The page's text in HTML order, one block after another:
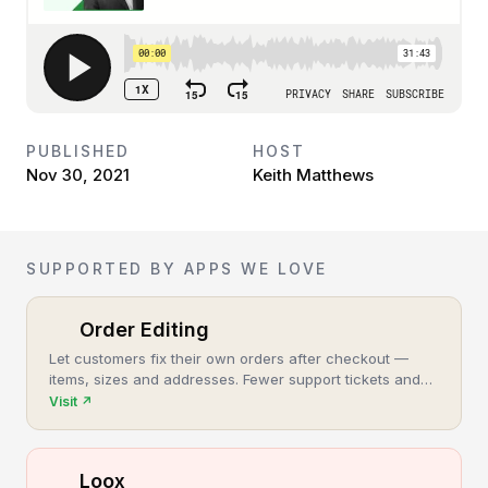
PUBLISHED
Nov 30, 2021
HOST
Keith Matthews
SUPPORTED BY APPS WE LOVE
Order Editing
Let customers fix their own orders after checkout —
items, sizes and addresses. Fewer support tickets and
cancellations, more post-purchase revenue.
Visit ↗
Loox